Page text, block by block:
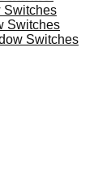
Switches
Switches
Switches